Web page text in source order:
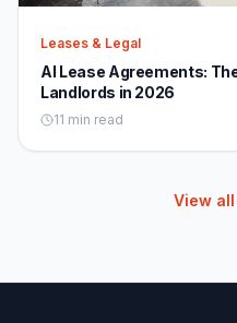
Leases & Legal
AI Lease Agreements:
Landlords in 2026
11 min read
View